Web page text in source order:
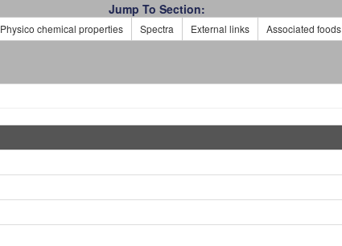
Jump To Section:
Physico chemical properties Spectra External links Associated foods